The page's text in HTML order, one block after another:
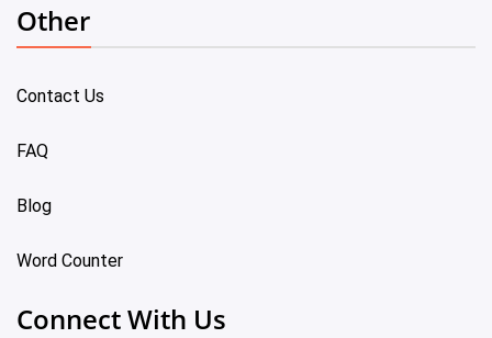
Other
Contact Us
FAQ
Blog
Word Counter
Connect With Us